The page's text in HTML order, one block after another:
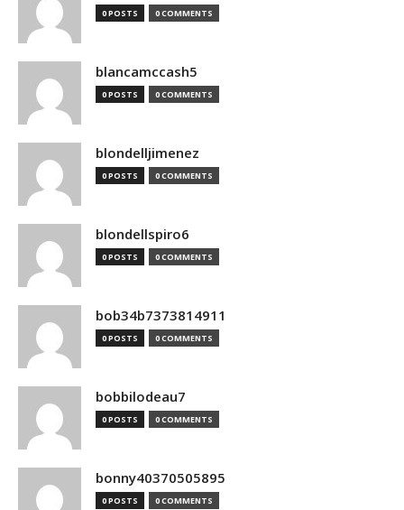
0 POSTS 0 COMMENTS
blancamccash5
0 POSTS 0 COMMENTS
blondelljimenez
0 POSTS 0 COMMENTS
blondellspiro6
0 POSTS 0 COMMENTS
bob34b7373814911
0 POSTS 0 COMMENTS
bobbilodeau7
0 POSTS 0 COMMENTS
bonny40370505895
0 POSTS 0 COMMENTS